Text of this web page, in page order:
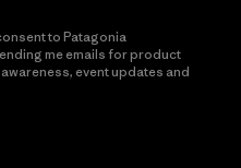
to Patagonia
me emails for product
event updates and